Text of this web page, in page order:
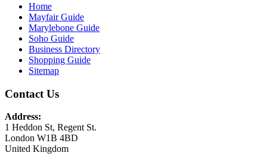
Home
Mayfair Guide
Marylebone Guide
Soho Guide
Business Directory
Shopping Guide
Sitemap
Contact Us
Address:
1 Heddon St, Regent St.
London W1B 4BD
United Kingdom